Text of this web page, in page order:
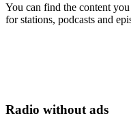
You can find the content
for stations, podcasts and
Radio without ads